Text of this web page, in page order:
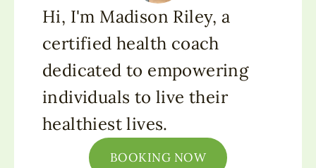
Hi, I'm Madison Riley, a
certified health coach
dedicated to empowering
individuals to live their
healthiest lives.
BOOKING NOW